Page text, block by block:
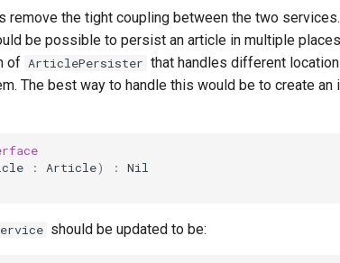
remove the tight coupling between the two
be possible to persist an article in multiple
of ArticlePersister that handles different
The best way to handle this would be to create
: Article) :
Nil
should be updated to be: